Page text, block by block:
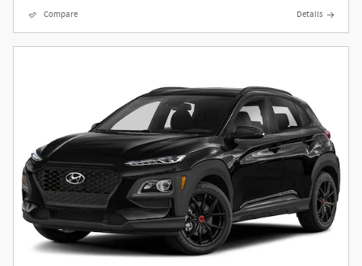
Compare Details